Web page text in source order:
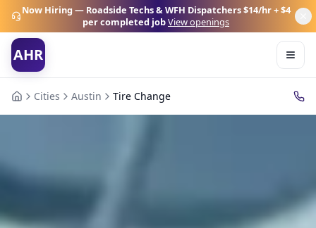
Now Hiring — Roadside Techs & WFH Dispatchers$14/hr + $4
per completed jobView openings
AHR
Cities Austin Tire Change